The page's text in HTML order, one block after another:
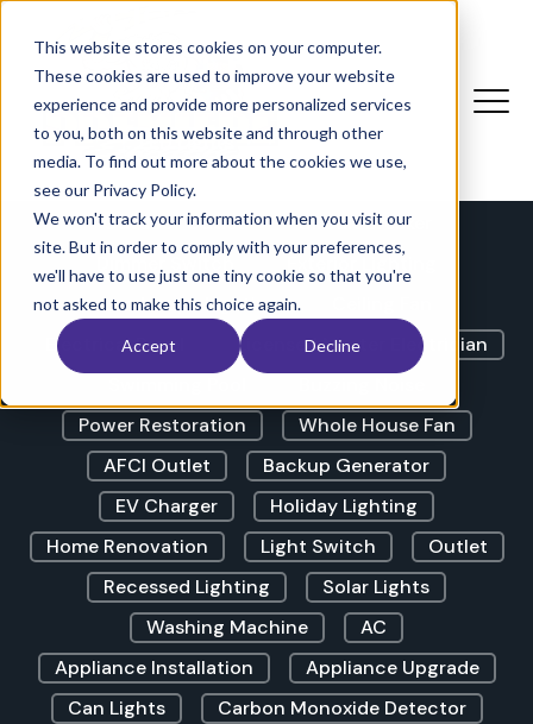
This website stores cookies on your computer.
These cookies are used to improve your website
experience and provide more personalized services
to you, both on this website and through other
media. To find out more about the cookies we use,
see our Privacy Policy.
We won't track your information when you visit our
site. But in order to comply with your preferences,
we'll have to use just one tiny cookie so that you're
not asked to make this choice again.
Accept Decline
The Electricians Corner |
Blog
LED Lights
GFCI Outlet
Lights Flickering
Outdoor Outlet
Circuit Breaker
Dimmer Switch
Exterior Lighting
Landscape Lighting
Electrical Panel
Licensed Master Electrician
Power Restoration
Whole House Fan
AFCI Outlet
Backup Generator
EV Charger
Holiday Lighting
Home Renovation
Light Switch
Outlet
Recessed Lighting
Solar Lights
Washing Machine
AC
Appliance Installation
Appliance Upgrade
Can Lights
Carbon Monoxide Detector